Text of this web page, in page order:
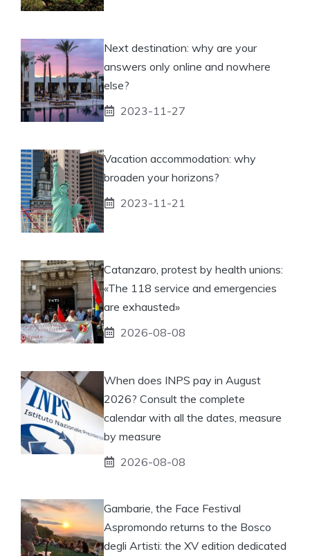
Next destination: why are your
answers only online and nowhere
else?
2023-11-27
Vacation accommodation: why
broaden your horizons?
2023-11-21
Catanzaro, protest by health unions:
«The 118 service and emergencies
are exhausted»
2026-08-08
When does INPS pay in August
2026? Consult the complete
calendar with all the dates, measure
by measure
2026-08-08
Gambarie, the Face Festival
Aspromondo returns to the Bosco
degli Artisti: the XV edition dedicated